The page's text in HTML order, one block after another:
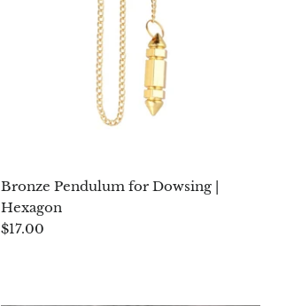
Bronze Pendulum for Dowsing |
Hexagon
$17.00